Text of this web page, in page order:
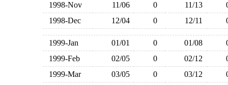
1998-Nov
11/06 0 11/13
1998-Dec
12/04 0 12/11
1999-Jan 01/01 0 01/08
1999-Feb
02/05 0 02/12
1999-Mar
03/05 0 03/12